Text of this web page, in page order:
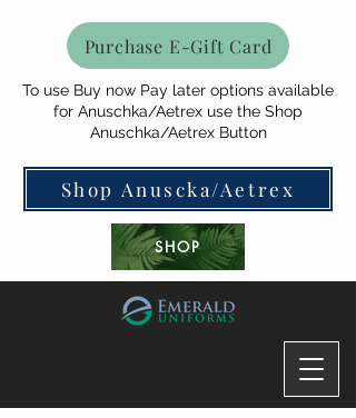
Purchase E-Gift Card
SHOP
To use Buy now Pay later options available
for Anuschka/Aetrex use the Shop
Anuschka/Aetrex Button
Shop Anuscka/Aetrex